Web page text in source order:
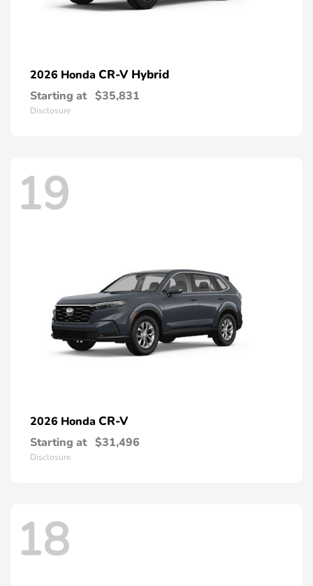
2026 Honda CR-V Hybrid
Starting at $35,831
Disclosure
19
2026 Honda CR-V
Starting at $31,496
Disclosure
18